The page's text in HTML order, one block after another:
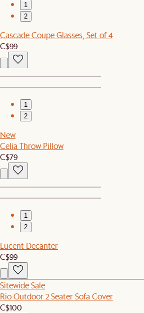
1
2
Cascade Coupe Glasses, Set of 4
C$99
1
2
New
Celia Throw Pillow
C$79
1
2
Lucent Decanter
C$99
Sitewide Sale
Rio Outdoor 2 Seater Sofa Cover
C$100